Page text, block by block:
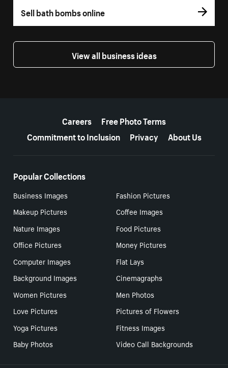
Sell bath bombs online
View all business ideas
Careers
Free Photo Terms
Commitment to Inclusion
Privacy About Us
Popular Collections
Business Images
Fashion Pictures
Makeup Pictures
Coffee Images
Nature Images
Food Pictures
Office Pictures
Money Pictures
Computer Images
Flat Lays
Background Images
Cinemagraphs
Women Pictures
Men Photos
Love Pictures
Pictures of Flowers
Yoga Pictures
Fitness Images
Baby Photos
Video Call Backgrounds